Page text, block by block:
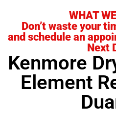
WHAT
Don’t waste your
and schedule an
Next
Kenmore
Element